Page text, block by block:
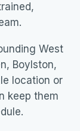
West
Boylston,
location or
keep them